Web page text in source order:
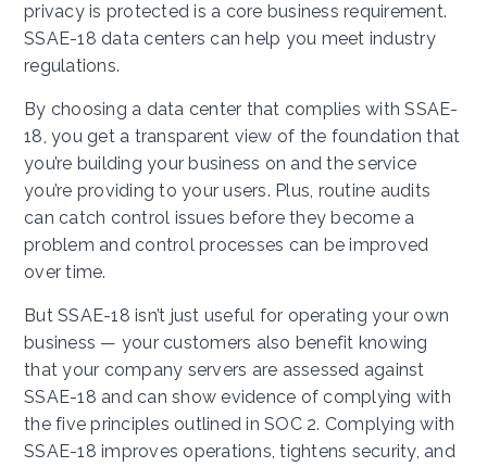
privacy is protected is a core business requirement.
SSAE-18 data centers can help you meet industry
regulations.
By choosing a data center that complies with SSAE-
18, you get a transparent view of the foundation that
you’re building your business on and the service
you’re providing to your users. Plus, routine audits
can catch control issues before they become a
problem and control processes can be improved
over time.
But SSAE-18 isn’t just useful for operating your own
business — your customers also benefit knowing
that your company servers are assessed against
SSAE-18 and can show evidence of complying with
the five principles outlined in SOC 2. Complying with
SSAE-18 improves operations, tightens security, and